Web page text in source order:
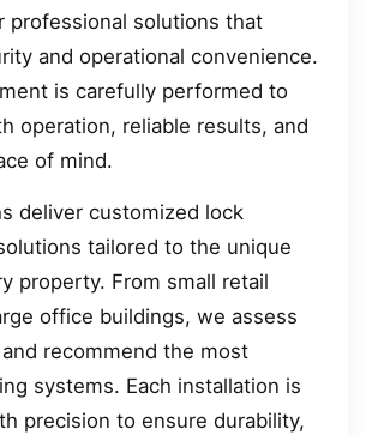
professional solutions that
and operational convenience.
is carefully performed to
operation, reliable results, and
of mind.
deliver customized lock
tailored to the unique
property. From small retail
office buildings, we assess
recommend the most
systems. Each installation is
precision to ensure durability,